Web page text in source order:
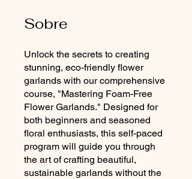
Sobre
Unlock the secrets to creating
stunning, eco-friendly flower
garlands with our comprehensive
course, "Mastering Foam-Free
Flower Garlands." Designed for
both beginners and seasoned
floral enthusiasts, this self-paced
program will guide you through
the art of crafting beautiful,
sustainable garlands without the